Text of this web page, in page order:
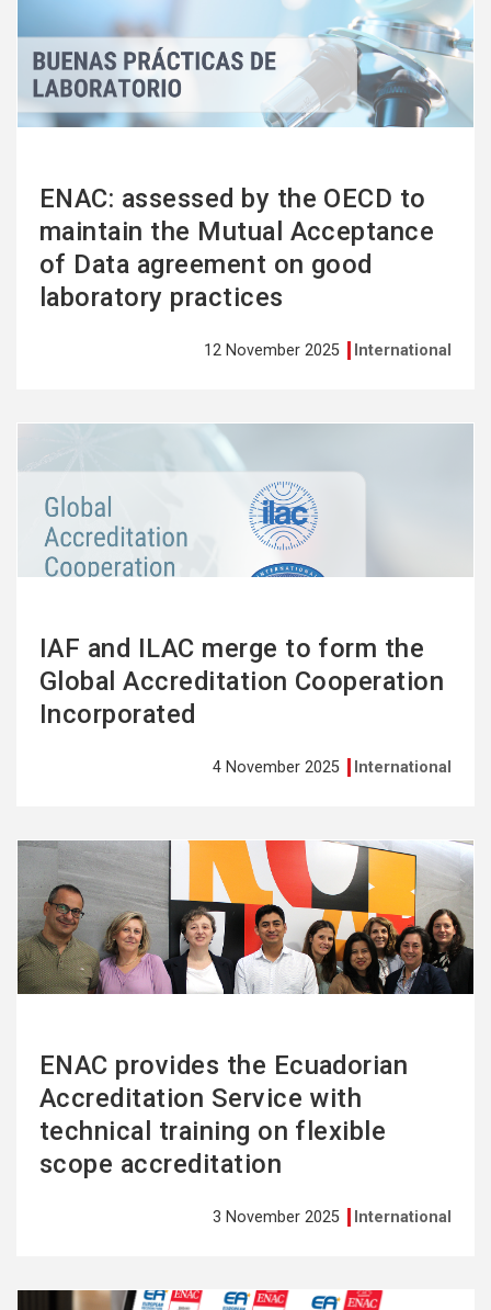
ENAC: assessed by the OECD to
maintain the Mutual Acceptance
of Data agreement on good
laboratory practices
12 November 2025 International
IAF and ILAC merge to form the
Global Accreditation Cooperation
Incorporated
4 November 2025 International
more
ENAC provides the Ecuadorian
Accreditation Service with
technical training on flexible
scope accreditation
3 November 2025 International
See
more